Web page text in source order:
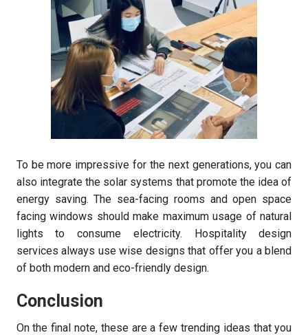
To be more impressive for the next generations, you can
also integrate the solar systems that promote the idea of
energy saving. The sea-facing rooms and open space
facing windows should make maximum usage of natural
lights to consume electricity. Hospitality design
services always use wise designs that offer you a blend
of both modern and eco-friendly design.
Conclusion
On the final note, these are a few trending ideas that you